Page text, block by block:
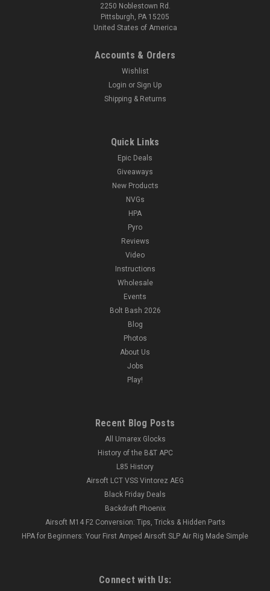
2250 Noblestown Rd.
Pittsburgh, PA 15205
United States of America
Accounts & Orders
Wishlist
Login or Sign Up
Shipping & Returns
Quick Links
Epic Deals
Giveaways
New Products
NVGs
HPA
Pyro
Reviews
Video
Instructions
Wholesale
Events
Bolt Bash 2026
Blog
Photos
About Us
Jobs
Play!
Recent Blog Posts
All Umarex Glocks
History of the B&T APC
L85 History
Airsoft LCT VSS Vintorez AEG
Black Friday Deals
Backdraft Phoenix
Airsoft M14 F2 Conversion: Tips, Tricks & Hidden Parts
HPA for Beginners: Your First Amped Airsoft SLP Air Rig Made Simple
Connect with Us: